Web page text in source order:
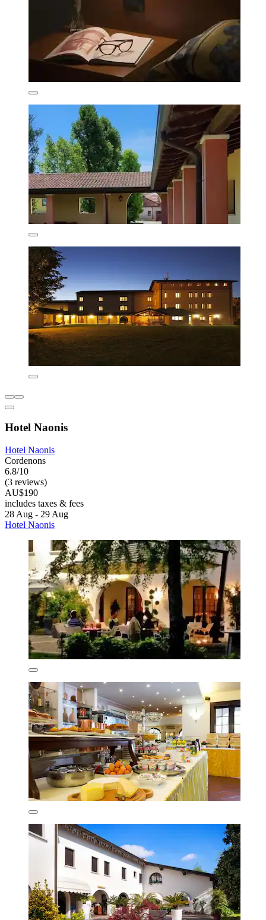
Hotel Naonis
Hotel Naonis
Cordenons
6.8/10
(3 reviews)
AU$190
includes taxes & fees
28 Aug - 29 Aug
Hotel Naonis